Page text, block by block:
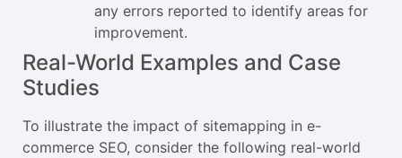
any errors reported to identify areas for
improvement.
Real-World Examples and Case
Studies
To illustrate the impact of sitemapping in e-
commerce SEO, consider the following real-world